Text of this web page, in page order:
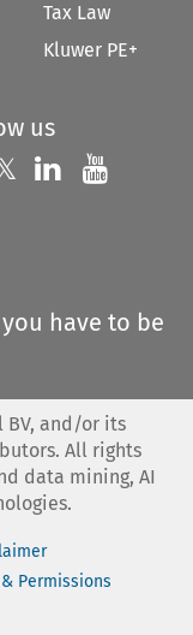
Tax Law
Kluwer PE+
us
us on
Follow us on
Follow us
have to be
BV, and/or its
All rights
data mining, AI
Permissions